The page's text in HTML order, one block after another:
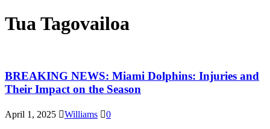
Tua Tagovailoa
BREAKING NEWS: Miami Dolphins: Injuries and
Their Impact on the Season
April 1, 2025 Williams 0